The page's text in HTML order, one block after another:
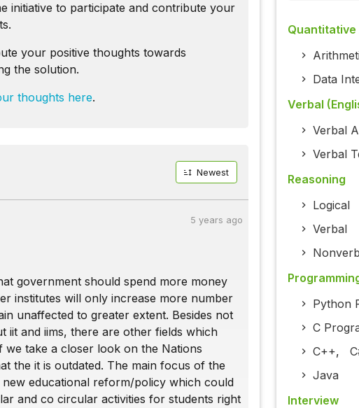
initiative to participate and contribute your
your positive thoughts towards
the solution.
thoughts here.
Newest
5 years ago
government should spend more money
institutes will only increase more number
unaffected to greater extent. Besides not
iit and iims, there are other fields which
we take a closer look on the Nations
the it is outdated. The main focus of the
educational reform/policy which could
and co circular activities for students right
Data
Verbal
Verbal
Verbal
Reasoning
Logical
Verbal
Python
C
C++,
Java
Interview